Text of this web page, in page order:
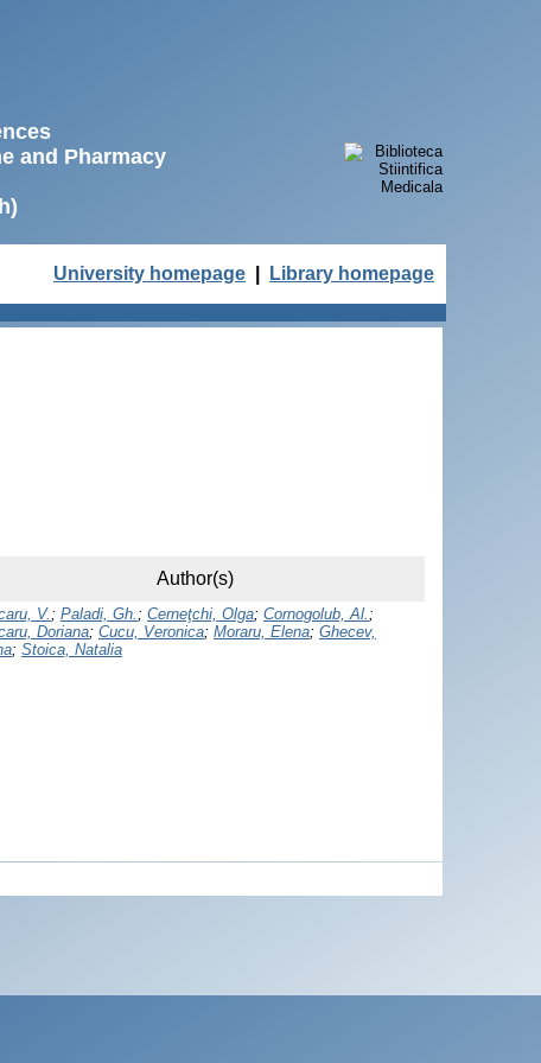
and Pharmacy
University homepage Library homepage
Author(s)
V.; Paladi, Gh.; Cerneţchi, Olga; Cornogolub, Al.;
Doriana; Cucu, Veronica; Moraru, Elena; Ghecev,
; Stoica, Natalia